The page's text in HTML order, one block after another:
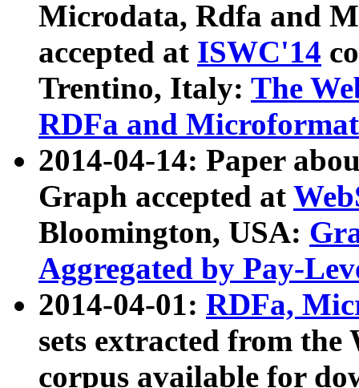
Microdata, Rdfa and
accepted at ISWC'14
Trentino, Italy: The
RDFa and Microformat
2014-04-14: Paper
Graph accepted at
Bloomington, USA:
Aggregated by Pay-
2014-04-01: RDFa,
sets extracted from
corpus available for